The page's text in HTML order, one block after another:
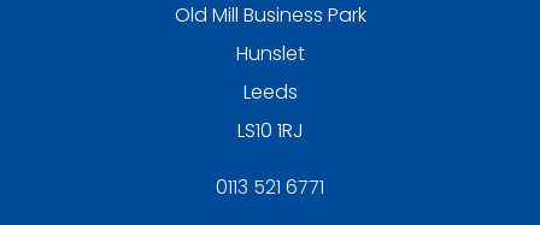
Old Mill Business Park
Hunslet
Leeds
LS10 1RJ
0113 521 6771